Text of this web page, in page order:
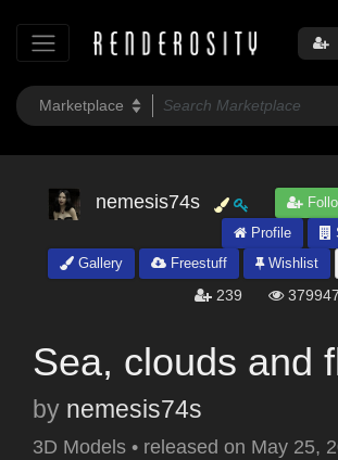
nemesis74s
Profile
Gallery
Freestuff Wishlist
239 379947
Sea, clouds and
by nemesis74s
3D Models • released on May 25,